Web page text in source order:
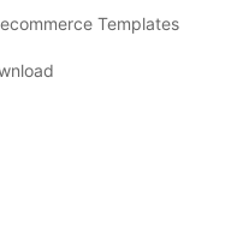
Templates